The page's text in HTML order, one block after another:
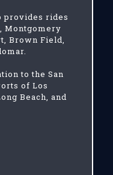
provides rides
Montgomery
Brown Field,
to the San
of Los
Beach, and